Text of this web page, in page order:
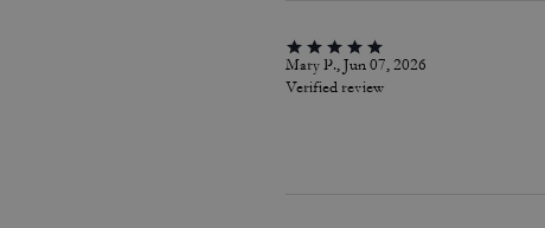
Mary P., Jun 07, 2026
Verified review